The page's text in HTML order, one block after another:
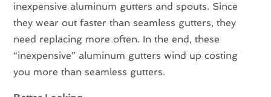
inexpensive aluminum gutters and spouts. Since
they wear out faster than seamless gutters, they
need replacing more often. In the end, these
“inexpensive” aluminum gutters wind up costing
you more than seamless gutters.